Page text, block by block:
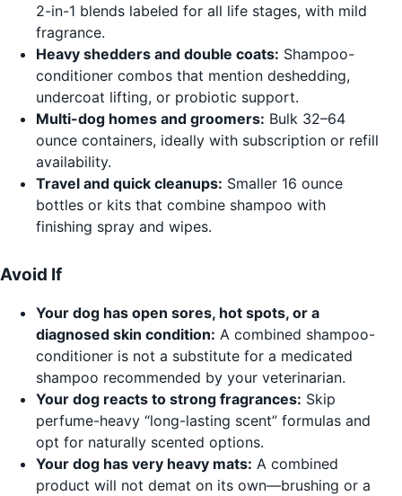
2-in-1 blends labeled for all life stages, with mild
fragrance.
Heavy shedders and double coats: Shampoo-
conditioner combos that mention deshedding,
undercoat lifting, or probiotic support.
Multi-dog homes and groomers: Bulk 32–64
ounce containers, ideally with subscription or refill
availability.
Travel and quick cleanups: Smaller 16 ounce
bottles or kits that combine shampoo with
finishing spray and wipes.
Avoid If
Your dog has open sores, hot spots, or a
diagnosed skin condition: A combined shampoo-
conditioner is not a substitute for a medicated
shampoo recommended by your veterinarian.
Your dog reacts to strong fragrances: Skip
perfume-heavy “long-lasting scent” formulas and
opt for naturally scented options.
Your dog has very heavy mats: A combined
product will not demat on its own—brushing or a